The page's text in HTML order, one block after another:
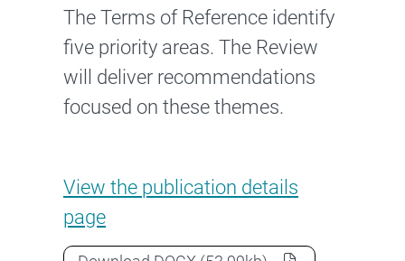
The Terms of Reference identify
five priority areas. The Review
will deliver recommendations
focused on these themes.
View the Review to Inform a Better and
publication details
page